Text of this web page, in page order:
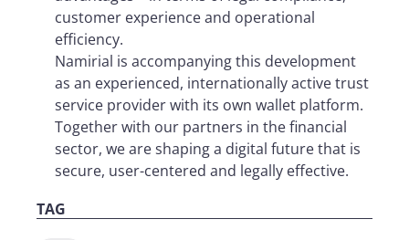
customer experience and operational
efficiency.
Namirial is accompanying this development
as an experienced, internationally active trust
service provider with its own wallet platform.
Together with our partners in the financial
sector, we are shaping a digital future that is
secure, user-centered and legally effective.
TAG